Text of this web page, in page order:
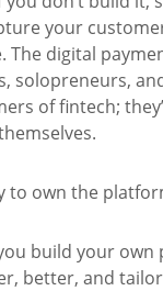
your
The digital
solopreneurs,
of fintech;
to own the
build your own
better, and